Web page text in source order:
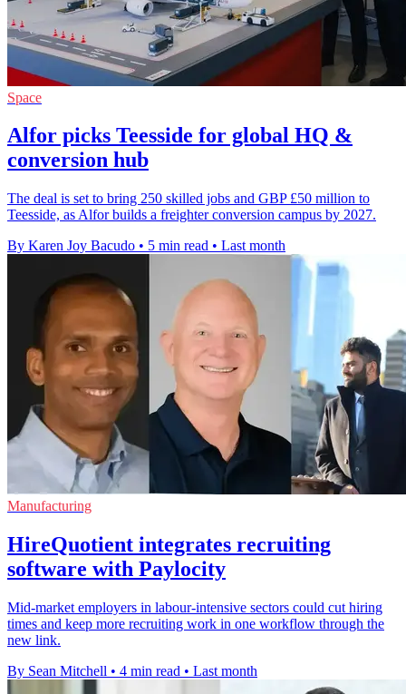
Space
Alfor picks Teesside for global HQ &
conversion hub
The deal is set to bring 250 skilled jobs and GBP £50 million to
Teesside, as Alfor builds a freighter conversion campus by 2027.
By Karen Joy Bacudo • 5 min read • Last month
Manufacturing
HireQuotient integrates recruiting
software with Paylocity
Mid-market employers in labour-intensive sectors could cut hiring
times and keep more recruiting work in one workflow through the
new link.
By Sean Mitchell • 4 min read • Last month